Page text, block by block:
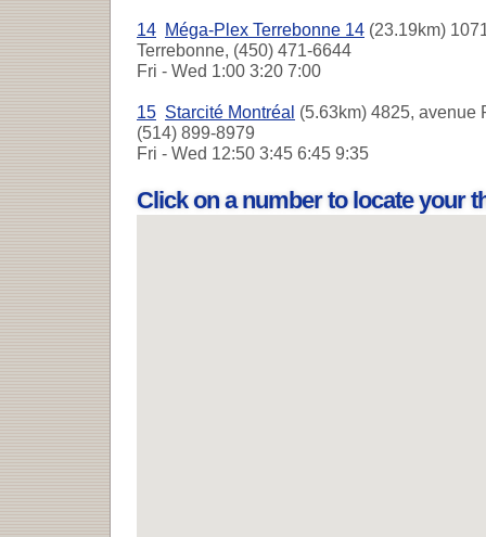
14 Méga-Plex Terrebonne 14 (23.19km)
Terrebonne, (450) 471-6644
Fri - Wed 1:00 3:20 7:00
15 Starcité Montréal (5.63km) 4825, avenue
(514) 899-8979
Fri - Wed 12:50 3:45 6:45 9:35
Click on a number to locate your